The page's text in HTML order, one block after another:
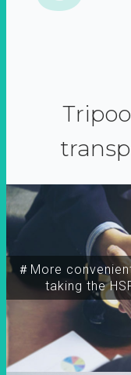
＃More
taking the